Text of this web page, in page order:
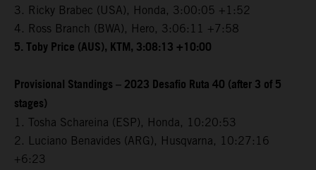
3. Ricky Brabec (USA), Honda, 3:00:05 +1:52
4. Ross Branch (BWA), Hero, 3:06:11 +7:58
5. Toby Price (AUS), KTM, 3:08:13 +10:00
Provisional Standings – 2023 Desafio Ruta 40 (after 3 of 5
stages)
1. Tosha Schareina (ESP), Honda, 10:20:53
2. Luciano Benavides (ARG), Husqvarna, 10:27:16
+6:23